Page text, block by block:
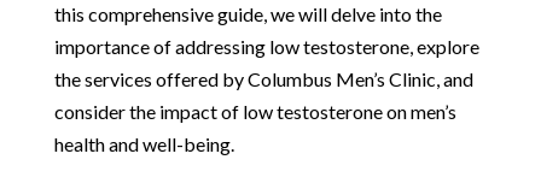
this comprehensive guide, we will delve into the
importance of addressing low testosterone, explore
the services offered by Columbus Men’s Clinic, and
consider the impact of low testosterone on men’s
health and well-being.